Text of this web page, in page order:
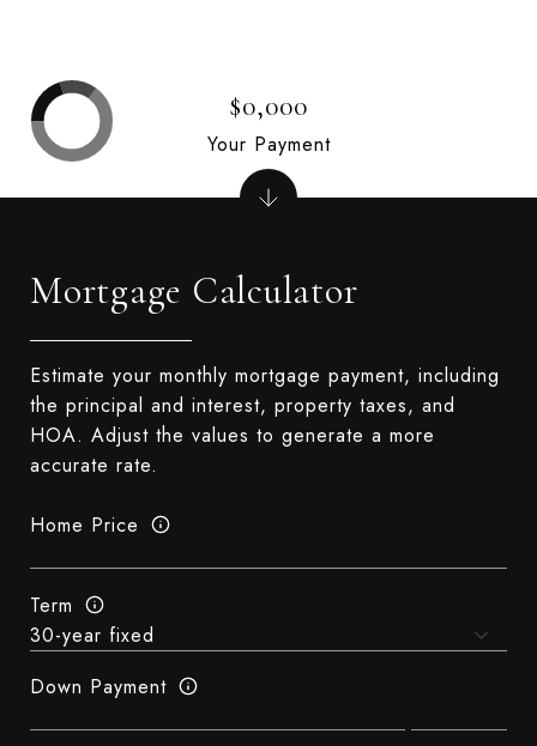
Mortgage Calculator
Estimate your monthly mortgage payment, including
the principal and interest, property taxes, and
HOA. Adjust the values to generate a more
accurate rate.
Home Price
Term
Down Payment
$0,000
Your Payment